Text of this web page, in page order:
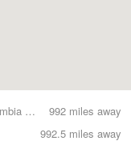
992 miles away
District of Columbia County
992.5 miles away